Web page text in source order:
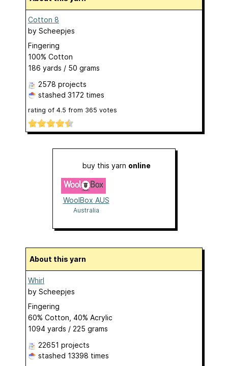
Cotton 8
by Scheepjes
Fingering
100% Cotton
186 yards / 50 grams
2578 projects
stashed 3172 times
rating of 4.5 from 365 votes
buy this yarn online
WoolBox AUS
Australia
About this yarn
Whirl
by Scheepjes
Fingering
60% Cotton, 40% Acrylic
1094 yards / 225 grams
22651 projects
stashed 13398 times